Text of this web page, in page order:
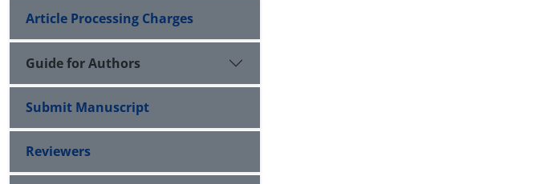
Article Processing Charges
Guide for Authors
Submit Manuscript
Reviewers